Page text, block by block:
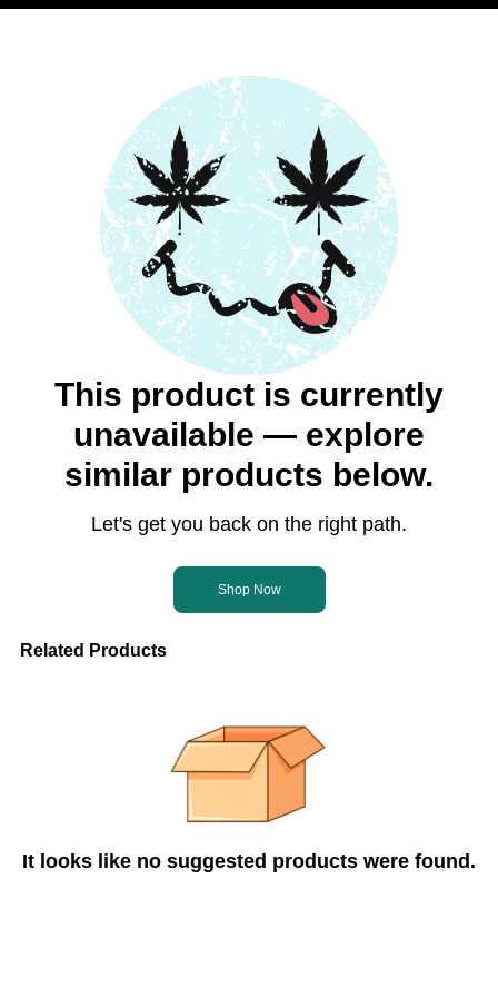
This product is currently
unavailable — explore
similar products below.
Let's get you back on the right path.
Shop Now
Related Products
It looks like no suggested products were found.